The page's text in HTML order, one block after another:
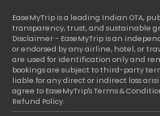
London to Newark
London to Boston
London to Auckland
Air France
Alaska Airlines
Alitalia
Instagram
Achievements
Privacy Policy
Terms & Conditions
Cookie Policy
EaseMyTrip is a leading Indian OTA,
transparency, trust, and sustainable
Disclaimer - EaseMyTrip is an
or endorsed by any airline, hotel, or
are used for identification only and
bookings are subject to third-party
liable for any direct or indirect loss
agree to EaseMyTrip'sTerms &
Refund Policy.